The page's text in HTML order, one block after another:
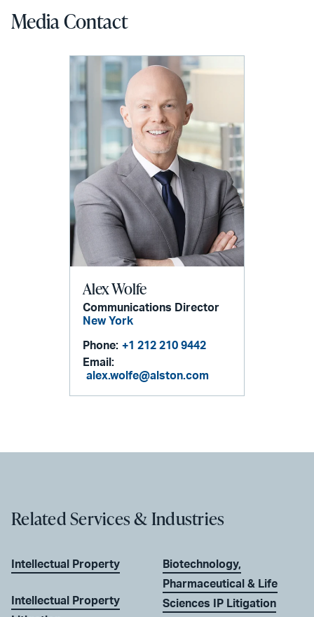
Media Contact
Alex Wolfe
Communications Director
New York
Phone: +1 212 210 9442
Email:
alex.wolfe@alston.com
Related Services & Industries
Intellectual Property
Intellectual Property
Biotechnology,
Pharmaceutical & Life
Sciences IP Litigation